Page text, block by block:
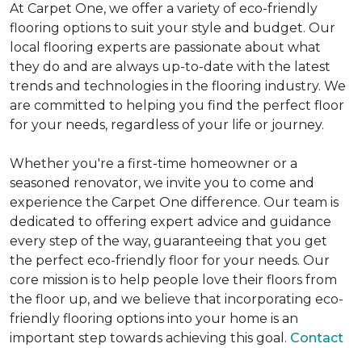
At Carpet One, we offer a variety of eco-friendly
flooring options to suit your style and budget. Our
local flooring experts are passionate about what
they do and are always up-to-date with the latest
trends and technologies in the flooring industry. We
are committed to helping you find the perfect floor
for your needs, regardless of your life or journey.
Whether you're a first-time homeowner or a
seasoned renovator, we invite you to come and
experience the Carpet One difference. Our team is
dedicated to offering expert advice and guidance
every step of the way, guaranteeing that you get
the perfect eco-friendly floor for your needs. Our
core mission is to help people love their floors from
the floor up, and we believe that incorporating eco-
friendly flooring options into your home is an
important step towards achieving this goal. Contact